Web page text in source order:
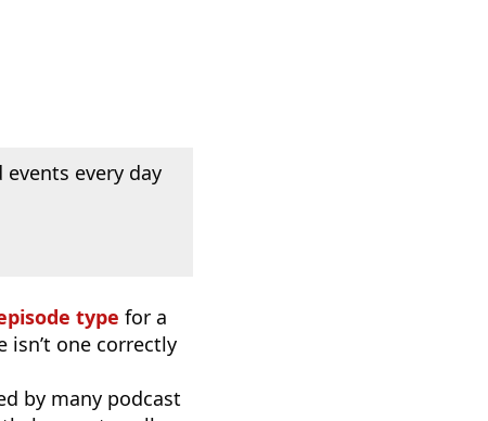
every day
type for a
isn’t one correctly
by many podcast